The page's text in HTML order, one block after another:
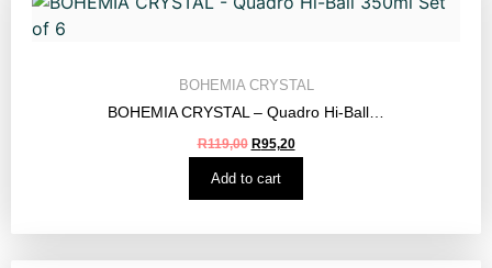
BOHEMIA CRYSTAL
BOHEMIA CRYSTAL – Quadro Hi-Ball…
R119,00 R95,20
Add to cart